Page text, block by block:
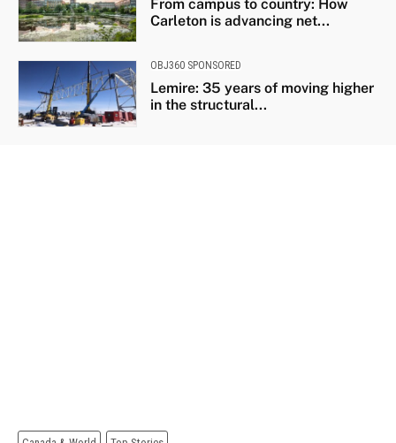
From campus to country: How
Carleton is advancing net...
OBJ360 SPONSORED
Lemire: 35 years of moving higher
in the structural...